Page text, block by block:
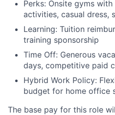
Perks: Onsite gyms
activities, casual dress,
Learning: Tuition
training sponsorship
Time Off: Generous
days, competitive paid
Hybrid Work Policy:
budget for home office
The base pay for this role